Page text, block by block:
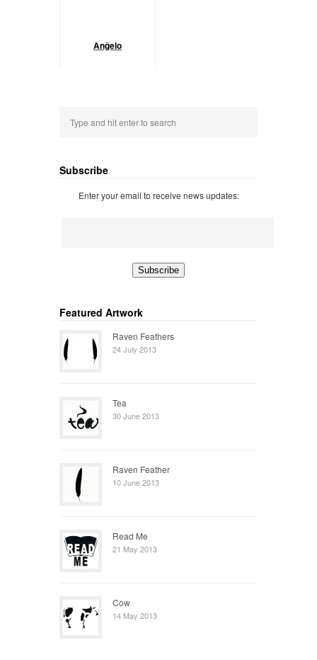
Anĝelo
Subscribe
Enter your email to receive news updates:
Featured Artwork
Raven Feathers
24 July 2013
Tea
30 June 2013
Raven Feather
10 June 2013
Read Me
21 May 2013
Cow
14 May 2013